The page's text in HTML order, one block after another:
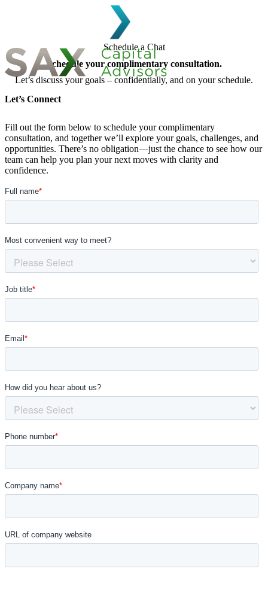
Schedule a Chat
Search for:
Schedule your complimentary consultation.
Let’s discuss your goals – confidentially, and on your schedule.
Let’s Connect
Fill out the form below to schedule your complimentary
consultation, and together we’ll explore your goals, challenges, and
opportunities. There’s no obligation—just the chance to see how our
team can help you plan your next moves with clarity and
confidence.